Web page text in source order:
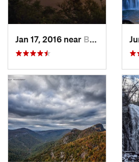
Jan 17, 2016 near Burnsville, NC